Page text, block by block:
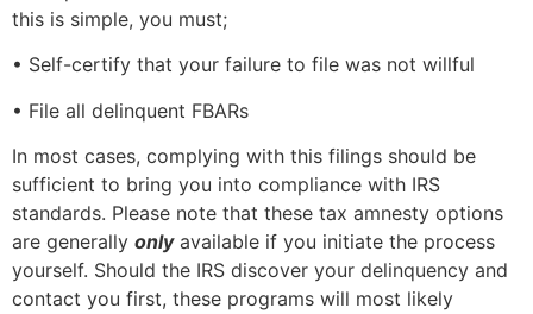
this is simple, you must;
• Self-certify that your failure to file was not willful
• File all delinquent FBARs
In most cases, complying with this filings should be
sufficient to bring you into compliance with IRS
standards. Please note that these tax amnesty options
are generally onlyavailable if you initiate the process
yourself. Should the IRS discover your delinquency and
contact you first, these programs will most likely